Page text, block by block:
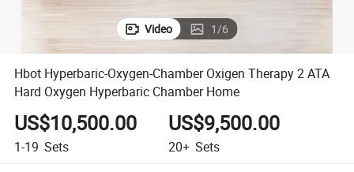
Video 1/6
Hbot Hyperbaric-Oxygen-Chamber Oxigen Therapy 2 ATA
Hard Oxygen Hyperbaric Chamber Home
US$10,500.00
1-19 Sets
US$9,500.00
20+ Sets